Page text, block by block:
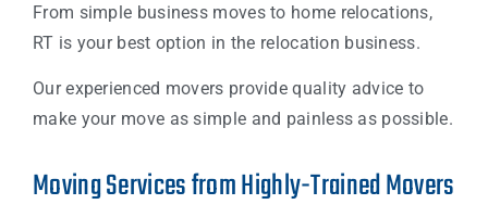
From simple business moves to home relocations,
RT is your best option in the relocation business.
Our experienced movers provide quality advice to
make your move as simple and painless as possible.
Moving Services from Highly-Trained Movers